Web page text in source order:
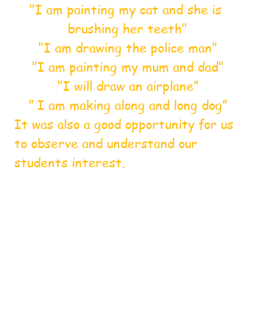
"I am painting my cat and she is
brushing her teeth"
"I am drawing the police man"
"I am painting my mum and dad"
"I will draw an airplane”
” I am making along and long dog”
It was also a good opportunity for us
to observe and understand our
students interest.